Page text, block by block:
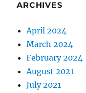
ARCHIVES
April 2024
March 2024
February 2024
August 2021
July 2021